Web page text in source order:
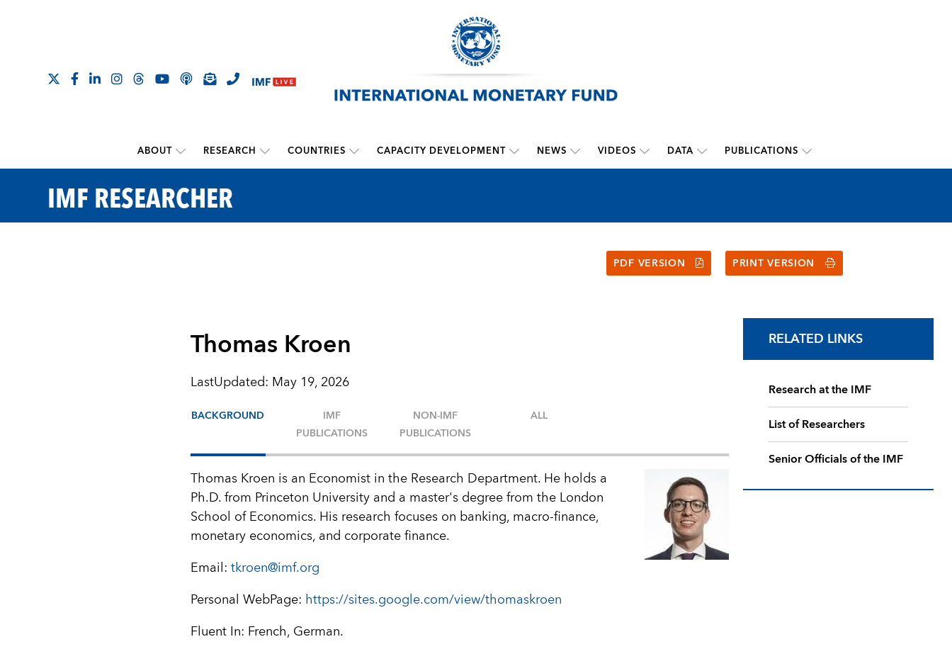
ABOUT RESEARCH COUNTRIES CAPACITY DEVELOPMENT NEWS VIDEOS DATA PUBLICATIONS
IMF RESEARCHER
PDF VERSION PRINT VERSION
Thomas Kroen
LastUpdated: May 19, 2026
BACKGROUND
Thomas Kroen is an Economist in the Research Department. He holds a
Ph.D. from Princeton University and a master's degree from the London
School of Economics. His research focuses on banking, macro-finance,
monetary economics, and corporate finance.
Email:tkroen@imf.org
Personal WebPage: https://sites.google.com/view/thomaskroen
Fluent In: French, German.
IMF
PUBLICATIONS
NON-IMF
PUBLICATIONS
ALL
RELATED LINKS
Research at the IMF
List of Researchers
Senior Officials of the IMF